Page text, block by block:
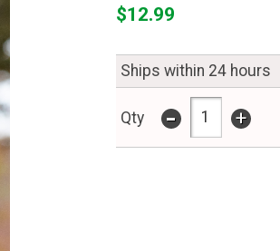
$12.99
Ships within 24 hours
Qty - +